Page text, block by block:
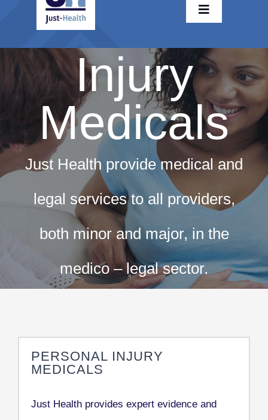
Toggle
Injury
Medicals
Just Health provide medical and
legal services to all providers,
both minor and major, in the
medico – legal sector.
PERSONAL INJURY
MEDICALS
Just Health provides expert evidence and